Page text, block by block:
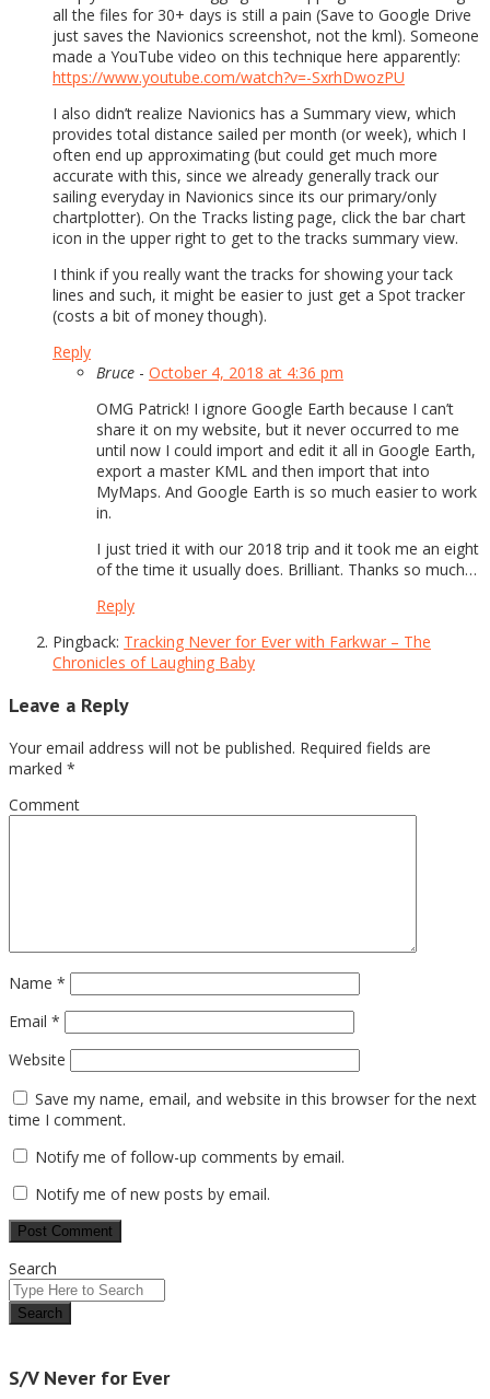
all the files for 30+ days is still a pain (Save to Google Drive
just saves the Navionics screenshot, not the kml). Someone
made a YouTube video on this technique here apparently:
https://www.youtube.com/watch?v=-SxrhDwozPU
I also didn’t realize Navionics has a Summary view, which
provides total distance sailed per month (or week), which I
often end up approximating (but could get much more
accurate with this, since we already generally track our
sailing everyday in Navionics since its our primary/only
chartplotter). On the Tracks listing page, click the bar chart
icon in the upper right to get to the tracks summary view.
I think if you really want the tracks for showing your tack
lines and such, it might be easier to just get a Spot tracker
(costs a bit of money though).
Reply
Bruce - October 4, 2018 at 4:36 pm
OMG Patrick! I ignore Google Earth because I can’t
share it on my website, but it never occurred to me
until now I could import and edit it all in Google Earth,
export a master KML and then import that into
MyMaps. And Google Earth is so much easier to work
in.
I just tried it with our 2018 trip and it took me an eight
of the time it usually does. Brilliant. Thanks so much…
Reply
Pingback: Tracking Never for Ever with Farkwar – The
Chronicles of Laughing Baby
Leave a Reply
Your email address will not be published. Required fields are
marked *
Comment
Name *
Email *
Website
Save my name, email, and website in this browser for the next
time I comment.
Notify me of follow-up comments by email.
Notify me of new posts by email.
Search
S/V Never for Ever